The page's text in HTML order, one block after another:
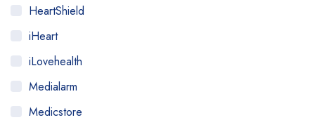
HeartShield
iHeart
iLovehealth
Medialarm
Medicstore